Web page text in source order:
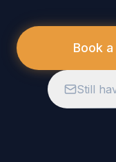
Book
Still